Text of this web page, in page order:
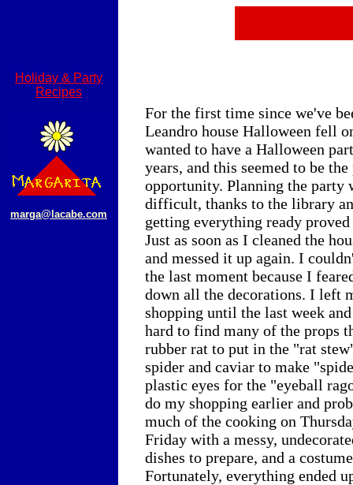
Holiday & Party
Recipes
marga@lacabe.com
For the first time since we've
Leandro house Halloween fell
wanted to have a Halloween
years, and this seemed to be
opportunity. Planning the party
difficult, thanks to the library
getting everything ready
Just as soon as I cleaned the
and messed it up again. I
the last moment because I
down all the decorations. I left
shopping until the last week
hard to find many of the props
rubber rat to put in the "rat
spider and caviar to make
plastic eyes for the "eyeball
do my shopping earlier and
much of the cooking on
Friday with a messy,
dishes to prepare, and a
Fortunately, everything ended